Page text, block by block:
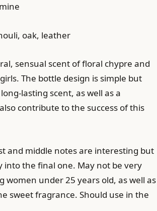
oak, leather
sensual scent of floral chypre and
The bottle design is simple but
lasting scent, as well as a
contribute to the success of this
and middle notes are interesting but
into the final one. May not be very
women under 25 years old, as well as
sweet fragrance. Should use in the